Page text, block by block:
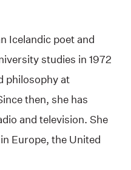
Icelandic poet and
studies in 1972
philosophy at
then, she has
and television. She
Europe, the United